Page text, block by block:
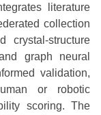
literature
collection
crystal-structure
graph neural
validation,
or robotic
scoring. The